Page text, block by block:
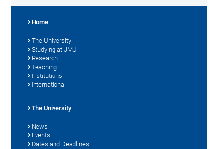
Home
The University
Studying at JMU
Research
Teaching
Institutions
International
The University
News
Events
Dates and Deadlines